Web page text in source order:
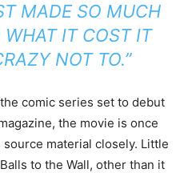
MADE SO MUCH
WHAT IT COST IT
NOT TO.”
comic series set to debut
the movie is once
material closely. Little
to the Wall, other than it